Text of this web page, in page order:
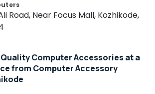
Road, Near Focus Mall, Kozhikode,
Computer Accessories at a
from Computer Accessory